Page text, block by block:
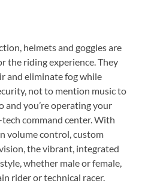
helmets and goggles are
the riding experience. They
and eliminate fog while
not to mention music to
and you’re operating your
command center. With
volume control, custom
the vibrant, integrated
whether male or female,
rider or technical racer.